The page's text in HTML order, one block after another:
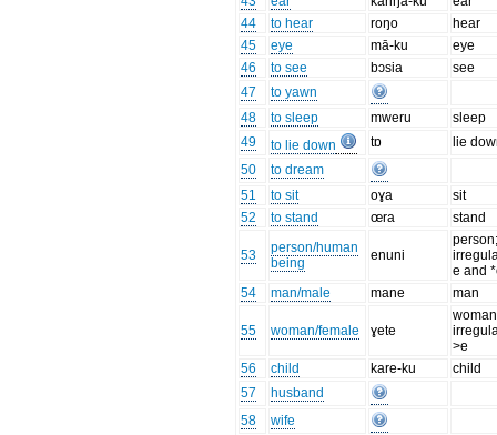
44
to hear roŋo
hear
45
eye mā-ku
eye
46
to see bɔsia
see
47
to yawn
48
to sleep mweru
sleep
49
to lie down tɒ
lie
50
to dream
51
to sit oɣa
sit
52
to stand œra stand
53
person/human
being
enuni
e and
54
man/male mane man
55 woman/female ɣete
>e
56
child kare-ku
child
57
husband
58
wife